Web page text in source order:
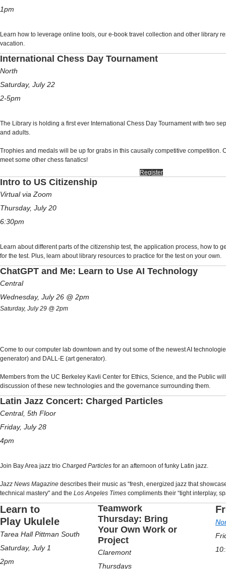
1pm
Learn how to leverage online tools, our e-book travel collection and other library
vacation.
International Chess Day Tournament
North
Saturday, July 22
2-5pm
The Library is holding a first ever International Chess Day Tournament with two
and adults.
Trophies and medals will be up for grabs in this causally competitive competition.
meet some other chess fanatics!
Register
Intro to US Citizenship
Virtual via Zoom
Thursday, July 20
6:30pm
Learn about different parts of the citizenship test, the application process, how to
for the test. Plus, learn about library resources to practice for the test on your own.
ChatGPT and Me: Learn to Use AI Technology
Central
Wednesday, July 26 @ 2pm
Saturday, July 29 @ 2pm
Come to our computer lab downtown and try out some of the newest AI
generator) and DALL-E (art generator).
Members from the UC Berkeley Kavli Center for Ethics, Science, and the Public
discussion of these new technologies and the governance surrounding them.
Latin Jazz Concert: Charged Particles
Central, 5th Floor
Friday, July 28
4pm
Join Bay Area jazz trio Charged Particles for an afternoon of funky Latin jazz.
Jazz News Magazine describes their music as “fresh, energized jazz that
technical mastery" and the Los Angeles Times compliments their “tight interplay,
Learn to
Play Ukulele
Tarea Hall Pittman South
Saturday, July 1
2pm
Teamwork
Thursday: Bring
Your Own Work or
Project
Claremont
Thursdays